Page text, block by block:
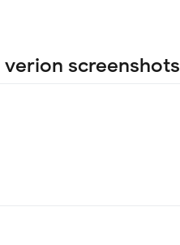
screenshots